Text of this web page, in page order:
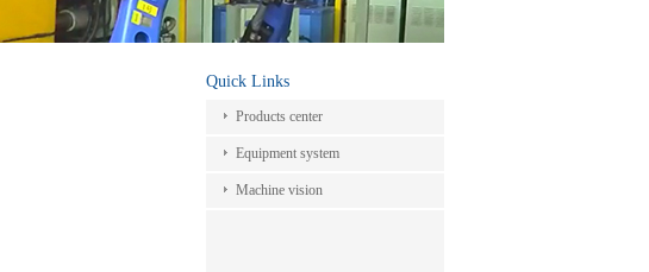
Quick Links
Products center
Equipment system
Machine vision